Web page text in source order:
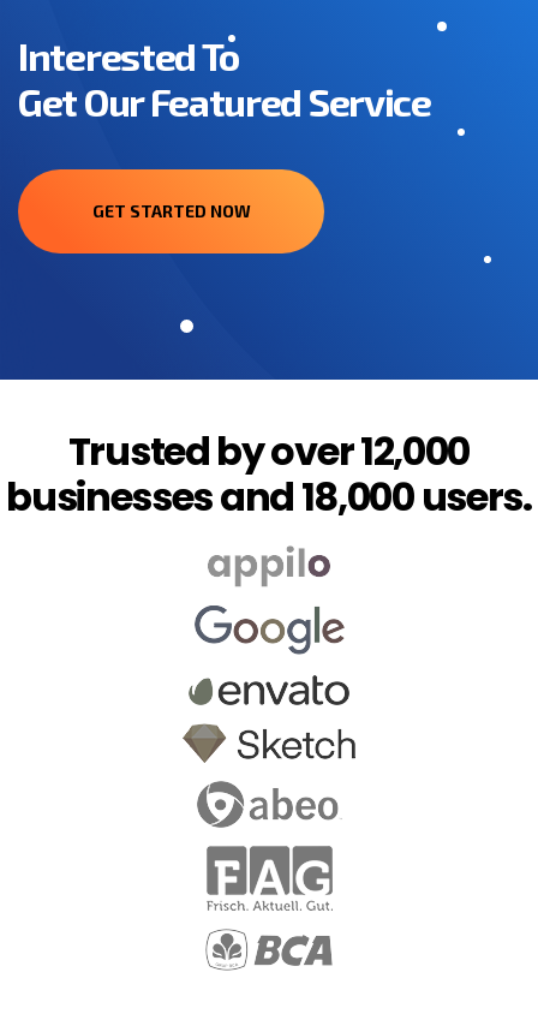
Interested To
Get Our Featured Service
GET STARTED NOW
Trusted by over 12,000
businesses and 18,000 users.